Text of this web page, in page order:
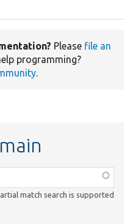
Please file an
programming?
match search is supported